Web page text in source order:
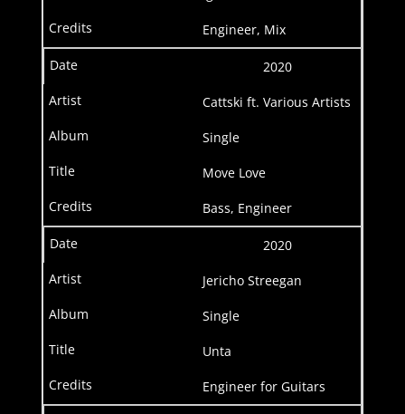
Engineer, Mix
2020
Cattski ft. Various Artists
Single
Move Love
Bass, Engineer
2020
Jericho Streegan
Single
Unta
Engineer for Guitars